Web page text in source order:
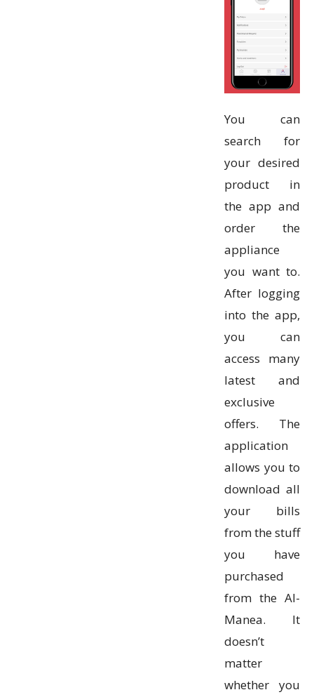
You can
search for
your desired
product in
the app and
order the
appliance
you want to.
After logging
into the app,
you can
access many
latest and
exclusive
offers. The
application
allows you to
download all
your bills
from the stuff
you have
purchased
from the Al-
Manea. It
doesn’t
matter
whether you